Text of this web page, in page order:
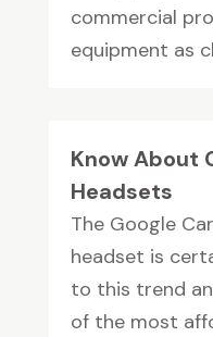
commercial
equipment as
Know About
Headsets
The Google
headset is
to this trend
of the most